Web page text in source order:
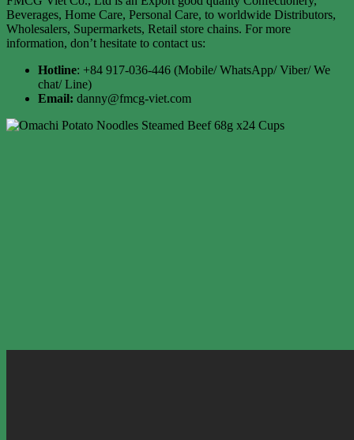
Beverages, Home Care, Personal Care, to worldwide Distributors,
Wholesalers, Supermarkets, Retail store chains. For more
information, don’t hesitate to contact us:
Hotline: +84 917-036-446 (Mobile/ WhatsApp/ Viber/ We
chat/ Line)
Email: danny@fmcg-viet.com